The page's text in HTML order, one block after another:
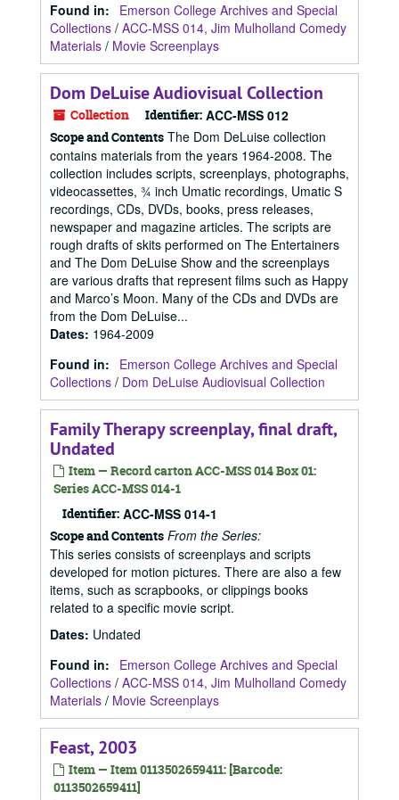
Found in:
Emerson College Archives and Special
Collections / ACC-MSS 014, Jim Mulholland Comedy
Materials / Movie Screenplays
Dom DeLuise Audiovisual Collection
Collection Identifier: ACC-MSS 012
Scope and Contents The Dom DeLuise collection
contains materials from the years 1964-2008. The
collection includes scripts, screenplays, photographs,
videocassettes, ¾ inch Umatic recordings, Umatic S
recordings, CDs, DVDs, books, press releases,
newspaper and magazine articles. The scripts are
rough drafts of skits performed on The Entertainers
and The Dom DeLuise Show and the screenplays
are various drafts that represent films such as Happy
and Marco’s Moon. Many of the CDs and DVDs are
from the Dom DeLuise...
Dates: 1964-2009
Found in:
Emerson College Archives and Special
Collections / Dom DeLuise Audiovisual Collection
Family Therapy screenplay, final draft,
Undated
Item — Record carton ACC-MSS 014 Box 01:
Series ACC-MSS 014-1
Identifier: ACC-MSS 014-1
Scope and Contents From the Series:
This series consists of screenplays and scripts
developed for motion pictures. There are also a few
items, such as scrapbooks, or clippings books
related to a specific movie script.
Dates: Undated
Found in:
Emerson College Archives and Special
Collections / ACC-MSS 014, Jim Mulholland Comedy
Materials / Movie Screenplays
Feast, 2003
Item — Item 0113502659411: [Barcode:
0113502659411]